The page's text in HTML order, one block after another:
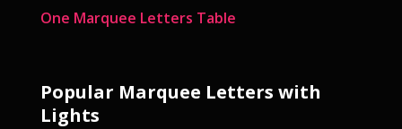
One Marquee Letters Table
Popular Marquee Letters with
Lights